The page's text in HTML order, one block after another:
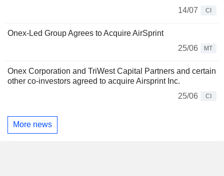
14/07
CI
Onex-Led Group Agrees to Acquire AirSprint
25/06
MT
Onex Corporation and TriWest Capital Partners and certain
other co-investors agreed to acquire Airsprint Inc.
25/06
CI
More news